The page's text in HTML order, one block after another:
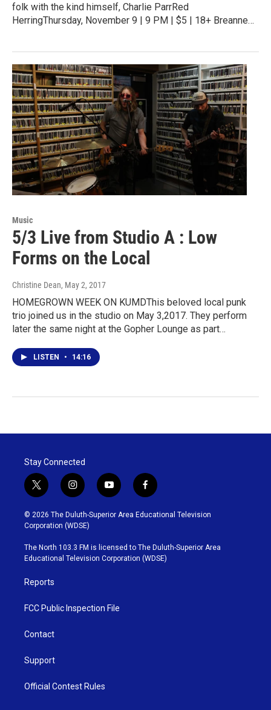
folk with the kind himself, Charlie ParrRed
HerringThursday, November 9 | 9 PM | $5 | 18+ Breanne…
Music
5/3 Live from Studio A : Low
Forms on the Local
Christine Dean, May 2, 2017
HOMEGROWN WEEK ON KUMDThis beloved local punk
trio joined us in the studio on May 3,2017. They perform
later the same night at the Gopher Lounge as part…
LISTEN • 14:16
Stay Connected
t
w
i
t
t
e
r
i
n
s
t
g
r
y
o
u
b
e
f
a
c
o
o
k
© 2026 The Duluth-Superior Area Educational Television
Corporation (WDSE)
The North 103.3 FM is licensed to The Duluth-Superior Area
Educational Television Corporation (WDSE)
Reports
FCC Public Inspection File
Contact
Support
Official Contest Rules